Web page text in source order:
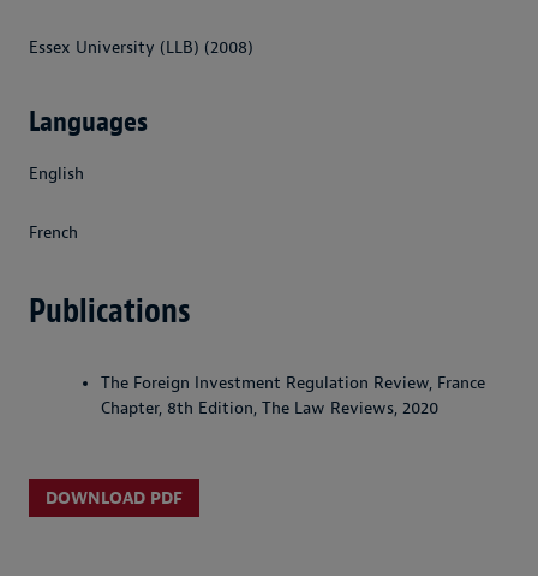
Essex University (LLB) (2008)
Languages
English
French
Publications
The Foreign Investment Regulation Review, France
Chapter, 8th Edition, The Law Reviews, 2020
DOWNLOAD PDF